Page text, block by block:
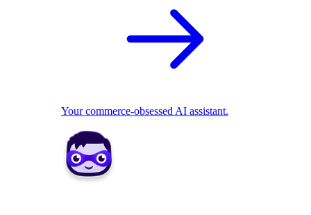
Your commerce-obsessed AI assistant.